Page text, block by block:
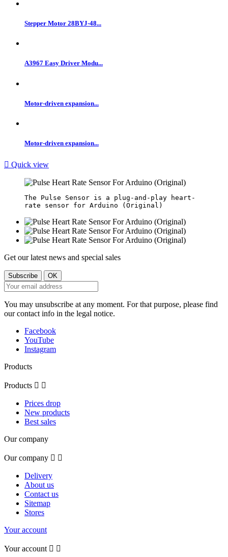
Stepper Motor 28BYJ-48...
A3967 Easy Driver Modu...
Motor-driven expansion...
Motor-driven expansion...
 Quick view
The Pulse Sensor is a plug-and-play heart-
Get our latest news and special sales
You may unsubscribe at any moment. For that purpose, please find
our contact info in the legal notice.
Facebook
YouTube
Instagram
Products
Products  
Prices drop
New products
Best sales
Our company
Our company  
Delivery
About us
Contact us
Sitemap
Stores
Your account
Your account  